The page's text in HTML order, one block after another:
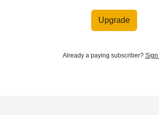
Upgrade
Already a paying subscriber? Sign